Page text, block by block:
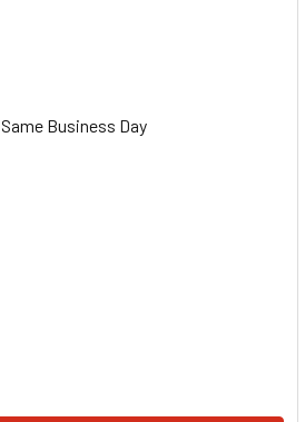
Business Day
OF MOOSE RACING FRONT BUMPER
QUANTITY OF MOOSE RACING